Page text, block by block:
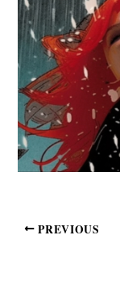
PREVIOUS